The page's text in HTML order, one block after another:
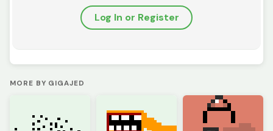
Log In or Register
MORE BY GIGAJED